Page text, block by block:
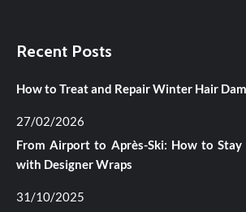
Recent Posts
How to Treat and Repair Winter Hair
27/02/2026
From Airport to Après-Ski: How to Stay
with Designer Wraps
31/10/2025